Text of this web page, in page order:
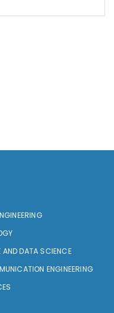
AND DATA SCIENCE
ENGINEERING